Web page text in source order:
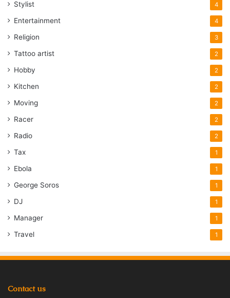
Stylist 4
Entertainment 4
Religion 3
Tattoo artist 2
Hobby 2
Kitchen 2
Moving 2
Racer 2
Radio 2
Tax 1
Ebola 1
George Soros 1
DJ 1
Manager 1
Travel 1
Contact us